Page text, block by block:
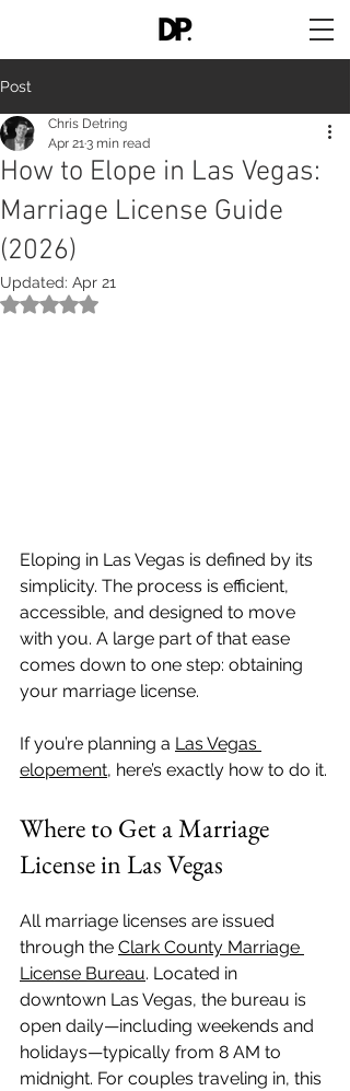
Post
How to Elope in Las Vegas:
Marriage License Guide
(2026)
Chris Detring
Apr 213 min read
Updated: Apr 21
Rated NaN out of 5 stars.
Eloping in Las Vegas is defined by its
simplicity. The process is efficient,
accessible, and designed to move
with you. A large part of that ease
comes down to one step: obtaining
your marriage license.
If you’re planning a Las Vegas
elopement, here’s exactly how to do it.
Where to Get a Marriage
License in Las Vegas
All marriage licenses are issued
through the Clark County Marriage
License Bureau. Located in
downtown Las Vegas, the bureau is
open daily—including weekends and
holidays—typically from 8 AM to
midnight. For couples traveling in, this